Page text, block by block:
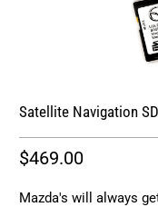
Satellite Navigation
$469.00
Mazda's will always